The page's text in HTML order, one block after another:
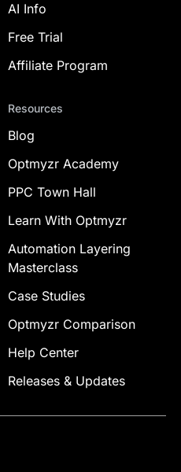
AI Info
Free Trial
Affiliate Program
Resources
Blog
Optmyzr Academy
PPC Town Hall
Learn With Optmyzr
Automation Layering
Masterclass
Case Studies
Optmyzr Comparison
Help Center
Releases & Updates